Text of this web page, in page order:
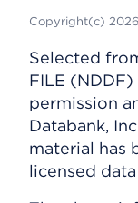
Copyright(c)
Selected
FILE
permission
Databank,
material has
licensed